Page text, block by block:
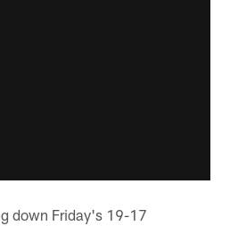
down Friday's 19-17